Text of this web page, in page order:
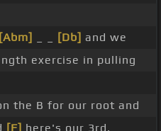
[Abm] [Db] and we
exercise in pulling
the B for our root and
[F] here's our 3rd.